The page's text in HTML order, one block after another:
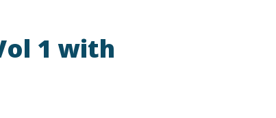
1 with